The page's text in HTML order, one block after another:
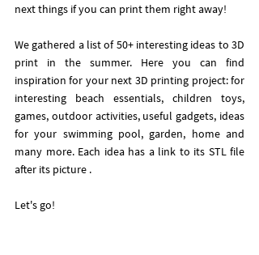
next things if you can print them right away!
We gathered a list of 50+ interesting ideas to 3D
print in the summer. Here you can find
inspiration for your next 3D printing project: for
interesting beach essentials, children toys,
games, outdoor activities, useful gadgets, ideas
for your swimming pool, garden, home and
many more. Each idea has a link to its STL file
after its picture .
Let's go!